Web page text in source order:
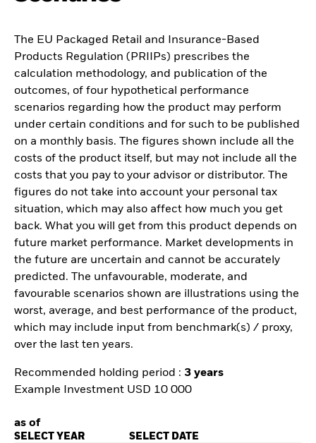
The EU Packaged Retail and Insurance-Based
Products Regulation (PRIIPs) prescribes the
calculation methodology, and publication of the
outcomes, of four hypothetical performance
scenarios regarding how the product may perform
under certain conditions and for such to be published
on a monthly basis. The figures shown include all the
costs of the product itself, but may not include all the
costs that you pay to your advisor or distributor. The
figures do not take into account your personal tax
situation, which may also affect how much you get
back. What you will get from this product depends on
future market performance. Market developments in
the future are uncertain and cannot be accurately
predicted. The unfavourable, moderate, and
favourable scenarios shown are illustrations using the
worst, average, and best performance of the product,
which may include input from benchmark(s) / proxy,
over the last ten years.
Recommended holding period : 3 years
Example Investment USD 10 000
as of
SELECT YEAR SELECT DATE